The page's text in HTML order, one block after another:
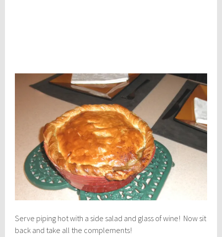
Serve piping hot with a side salad and glass of wine! Now sit
back and take all the complements!